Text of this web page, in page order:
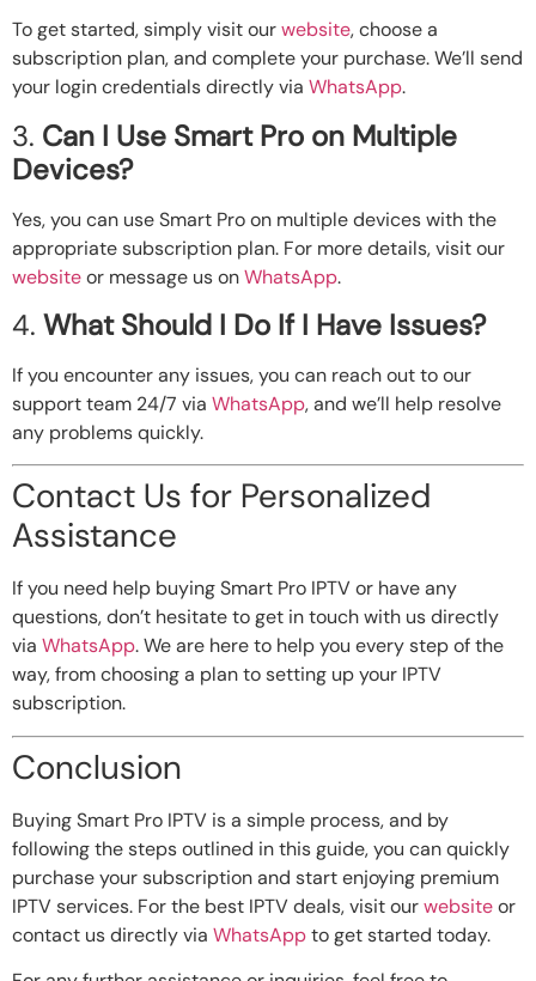
To get started, simply visit ourwebsite, choose a
subscription plan, and complete your purchase. We’ll send
your login credentials directly via WhatsApp.
3. Can I Use Smart Pro on Multiple
Devices?
Yes, you can use Smart Pro on multiple devices with the
appropriate subscription plan. For more details, visit our
websiteor message us onWhatsApp.
4. What Should I Do If I Have Issues?
If you encounter any issues, you can reach out to our
support team 24/7 via WhatsApp, and we’ll help resolve
any problems quickly.
Contact Us for Personalized
Assistance
If you need help buying Smart Pro IPTV or have any
questions, don’t hesitate to get in touch with us directly
via WhatsApp. We are here to help you every step of the
way, from choosing a plan to setting up your IPTV
subscription.
Conclusion
Buying Smart Pro IPTV is a simple process, and by
following the steps outlined in this guide, you can quickly
purchase your subscription and start enjoying premium
IPTV services. For the best IPTV deals, visit ourwebsiteor
contact us directly via WhatsAppto get started today.